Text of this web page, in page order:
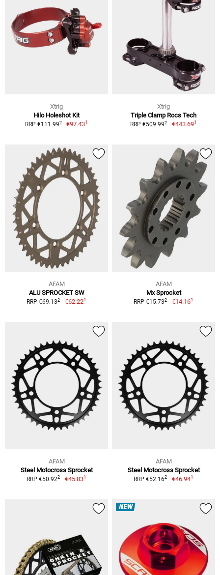
Xtrig
Hilo Holeshot Kit
RRP €111.992 €97.431
Xtrig
Triple Clamp Rocs Tech
RRP €509.992 €443.691
AFAM
ALU SPROCKET SW
RRP €69.132 €62.221
AFAM
Mx Sprocket
RRP €15.732 €14.161
AFAM
Steel Motocross Sprocket
RRP €50.922 €45.831
AFAM
Steel Motocross Sprocket
RRP €52.162 €46.941
NEW